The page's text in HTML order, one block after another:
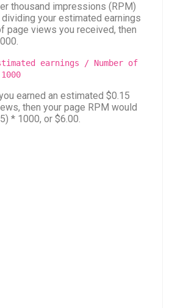
thousand impressions (RPM)
your estimated earnings
page views you received, then
earnings / Number of
earned an estimated $0.15
then your page RPM would
* 1000, or $6.00.